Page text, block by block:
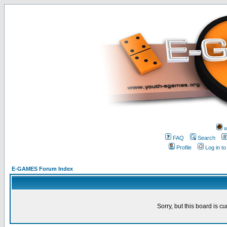
FAQ
Search
Profile
Log in
E-GAMES Forum Index
Sorry, but this board is